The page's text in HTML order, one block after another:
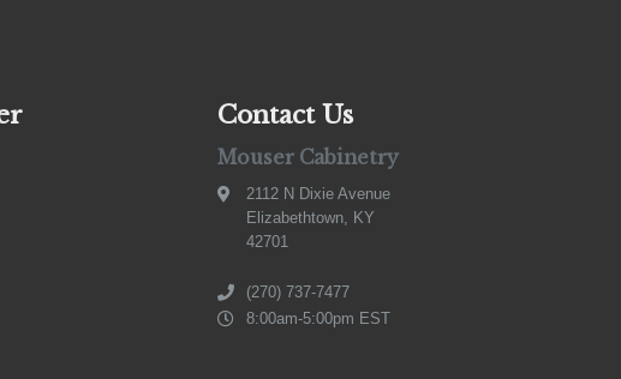
Contact Us
Mouser Cabinetry
2112 N Dixie Avenue
Elizabethtown, KY
42701
(270) 737-7477
8:00am-5:00pm EST